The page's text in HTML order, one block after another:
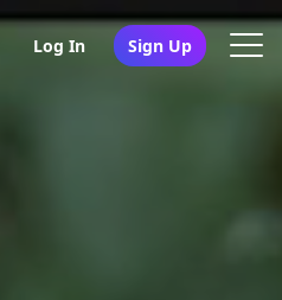
Log In Sign Up